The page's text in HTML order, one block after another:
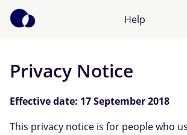
Help
Help Centre
What kind of help do you need?
Privacy Notice
Effective date: 17 September 2018
This privacy notice is for people who